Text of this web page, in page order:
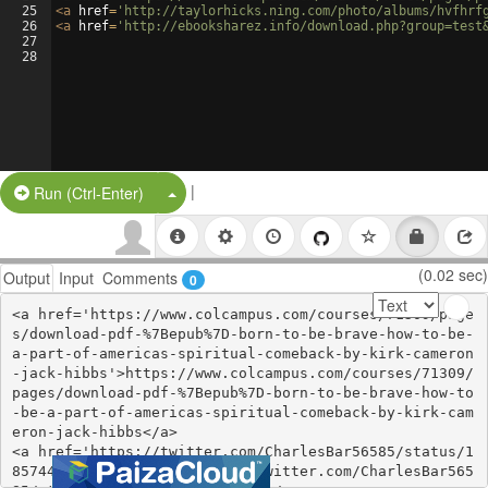
25
26
27
28
<a href= 'http://taylorhicks.ning.com/photo/albums/
<a href= 'http://ebooksharez.info/
Run (Ctrl-Enter) Split Button!
|
Output Input Comments 0 (0.02 sec)
<a href='https://www.colcampus.com/courses/71309/page
s/download-pdf-%7Bepub%7D-born-to-be-brave-how-to-be-
a-part-of-americas-spiritual-comeback-by-kirk-cameron
-jack-hibbs'>https://www.colcampus.com/courses/71309/
pages/download-pdf-%7Bepub%7D-born-to-be-brave-how-to
-be-a-part-of-americas-spiritual-comeback-by-kirk-cam
eron-jack-hibbs</a>
<a href='https://twitter.com/CharlesBar56585/status/1
857440074880938162'>https://twitter.com/CharlesBar565